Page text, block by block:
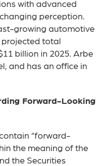
with advanced
perception.
growing automotive
total
billion in 2025. Arbe
and has an office in
Forward-Looking
“forward-
the meaning of the
the Securities